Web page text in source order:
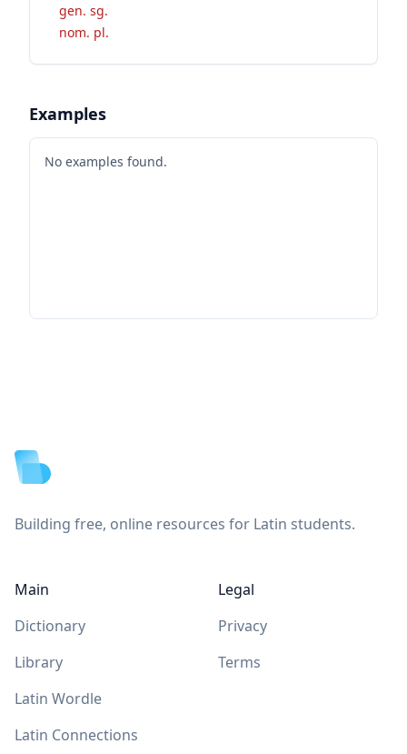
gen. sg.
nom. pl.
Examples
No examples found.
Building free, online resources for Latin students.
Main
Dictionary
Library
Latin Wordle
Latin Connections
Legal
Privacy
Terms